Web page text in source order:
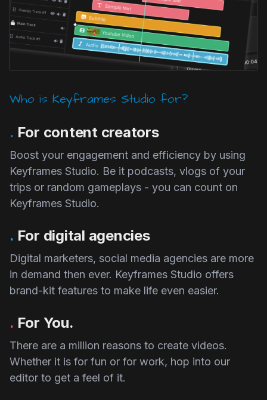
Who is Keyframes Studio for?
. For content creators
Boost your engagement and efficiency by using
Keyframes Studio. Be it podcasts, vlogs of your
trips or random gameplays - you can count on
Keyframes Studio.
. For digital agencies
Digital marketers, social media agencies are more
in demand then ever. Keyframes Studio offers
brand-kit features to make life even easier.
. For You.
There are a million reasons to create videos.
Whether it is for fun or for work, hop into our
editor to get a feel of it.